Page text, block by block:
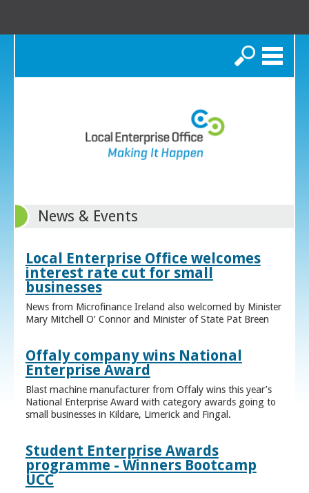
Search
News & Events
Local Enterprise Office welcomes
interest rate cut for small
businesses
News from Microfinance Ireland also welcomed by Minister
Mary Mitchell O’ Connor and Minister of State Pat Breen
Offaly company wins National
Enterprise Award
Blast machine manufacturer from Offaly wins this year’s
National Enterprise Award with category awards going to
small businesses in Kildare, Limerick and Fingal.
Student Enterprise Awards
programme - Winners Bootcamp
UCC